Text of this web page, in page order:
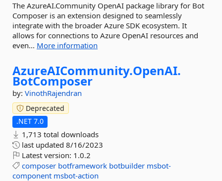
The AzureAI.Community OpenAI package library for Bot
Composer is an extension designed to seamlessly
integrate with the broader Azure SDK ecosystem. It
allows for connections to Azure OpenAI resources and
even... More information
AzureAICommunity.OpenAI.
BotComposer
by: VinothRajendran
Deprecated
.NET 7.0
1,713 total downloads
last updated 8/16/2023
Latest version: 1.0.2
composer botframework botbuilder msbot-
component msbot-action